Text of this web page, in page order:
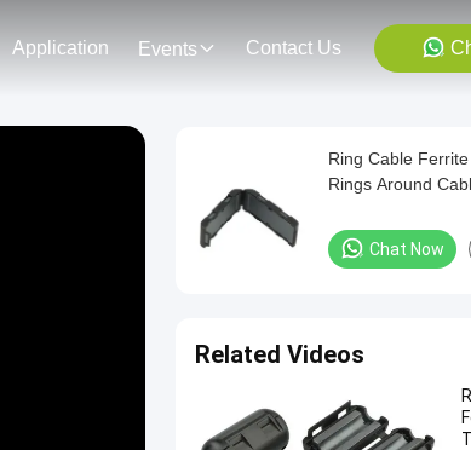
Application Events Contact Us
Ring Cable
Rings Around
Signal
Chat Now
Related Videos